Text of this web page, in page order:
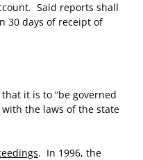
Said reports shall
30 days of receipt of
it is to “be governed
the laws of the state
. In 1996, the